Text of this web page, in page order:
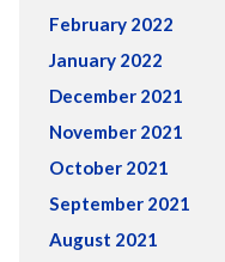
February 2022
January 2022
December 2021
November 2021
October 2021
September 2021
August 2021